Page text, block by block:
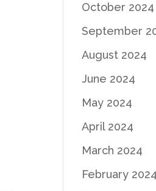
October 2024
September
August 2024
June 2024
May 2024
April 2024
March 2024
February 2024